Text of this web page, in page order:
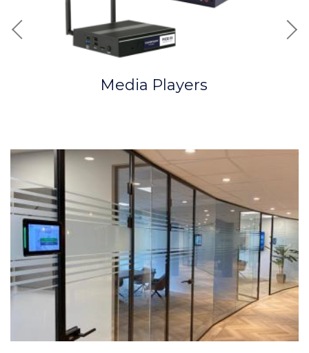
Previous
Media Players